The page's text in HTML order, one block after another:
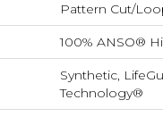
Pattern Cut/
100% ANSO®
Synthetic,
Technology®